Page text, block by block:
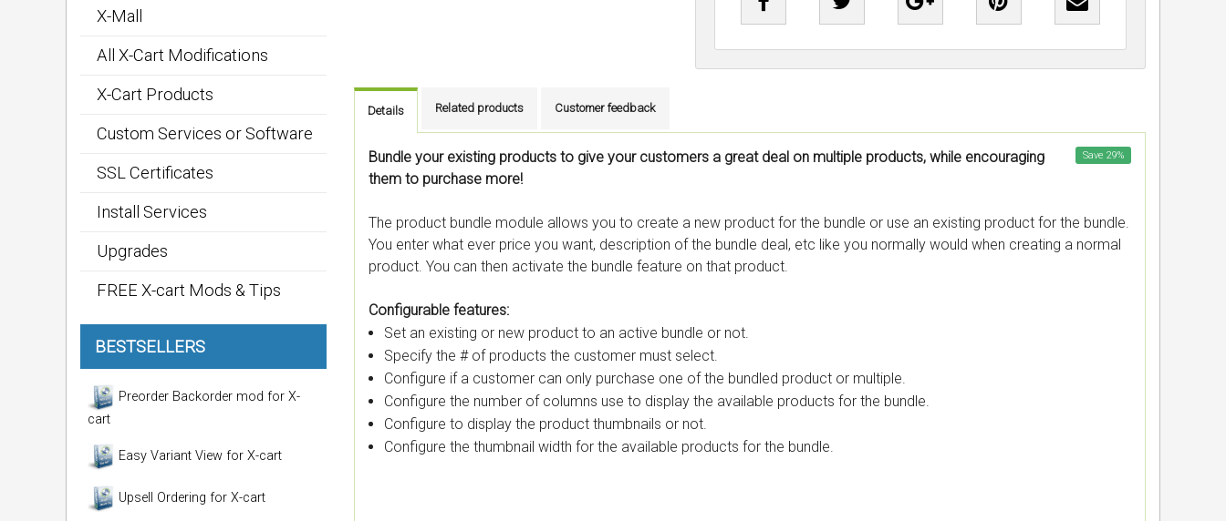
Details Related products Customer feedback
Save 29%
Bundle your existing products to give your customers a great deal on multiple products, while encouraging
them to purchase more!
The product bundle module allows you to create a new product for the bundle or use an existing product for the bundle.
You enter what ever price you want, description of the bundle deal, etc like you normally would when creating a normal
product. You can then activate the bundle feature on that product.
Configurable features:
Set an existing or new product to an active bundle or not.
Specify the # of products the customer must select.
Configure if a customer can only purchase one of the bundled product or multiple.
Configure the number of columns use to display the available products for the bundle.
Configure to display the product thumbnails or not.
Configure the thumbnail width for the available products for the bundle.
X-Mall
All X-Cart Modifications
X-Cart Products
Custom Services or Software
SSL Certificates
Install Services
Upgrades
FREE X-cart Mods & Tips
BESTSELLERS
Preorder Backorder mod for X-
cart
Easy Variant View for X-cart
Upsell Ordering for X-cart